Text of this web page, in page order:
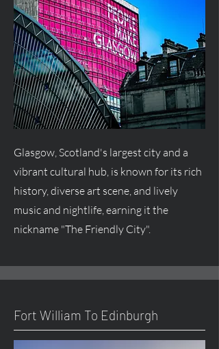
Glasgow, Scotland's largest city and a
vibrant cultural hub, is known for its rich
history, diverse art scene, and lively
music and nightlife, earning it the
nickname "The Friendly City".
Fort William To Edinburgh